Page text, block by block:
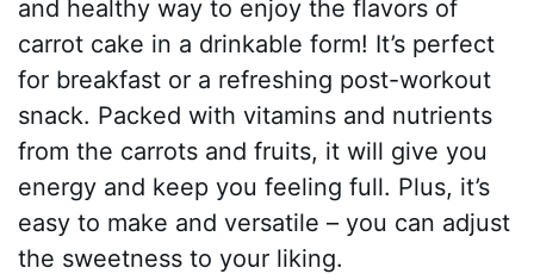
and healthy way to enjoy the flavors of
carrot cake in a drinkable form! It’s perfect
for breakfast or a refreshing post-workout
snack. Packed with vitamins and nutrients
from the carrots and fruits, it will give you
energy and keep you feeling full. Plus, it’s
easy to make and versatile – you can adjust
the sweetness to your liking.